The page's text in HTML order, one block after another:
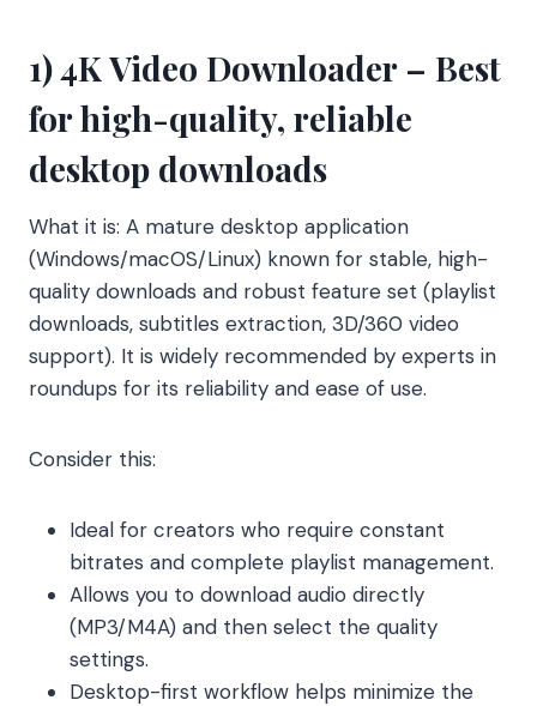
1) 4K Video Downloader – Best
for high-quality, reliable
desktop downloads
What it is: A mature desktop application
(Windows/macOS/Linux) known for stable, high-
quality downloads and robust feature set (playlist
downloads, subtitles extraction, 3D/360 video
support). It is widely recommended by experts in
roundups for its reliability and ease of use.
Consider this:
Ideal for creators who require constant
bitrates and complete playlist management.
Allows you to download audio directly
(MP3/M4A) and then select the quality
settings.
Desktop-first workflow helps minimize the